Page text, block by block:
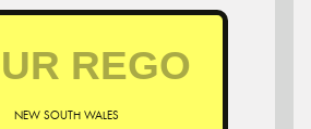
NEW SOUTH WALES